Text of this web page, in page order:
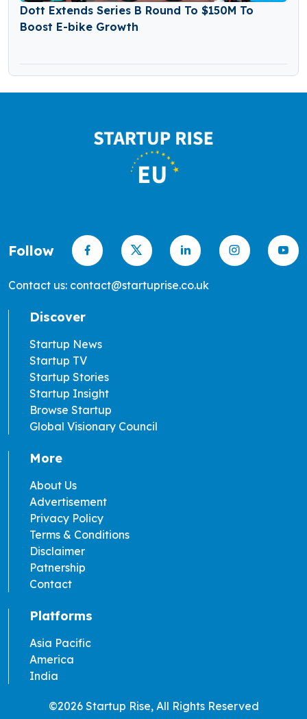
Dott Extends Series B Round To $150M To
Boost E-bike Growth
Follow
Contact us: contact@startuprise.co.uk
Discover
Startup News
Startup TV
Startup Stories
Startup Insight
Browse Startup
Global Visionary Council
More
About Us
Advertisement
Privacy Policy
Terms & Conditions
Disclaimer
Patnership
Contact
Platforms
Asia Pacific
America
India
©2026 Startup Rise, All Rights Reserved